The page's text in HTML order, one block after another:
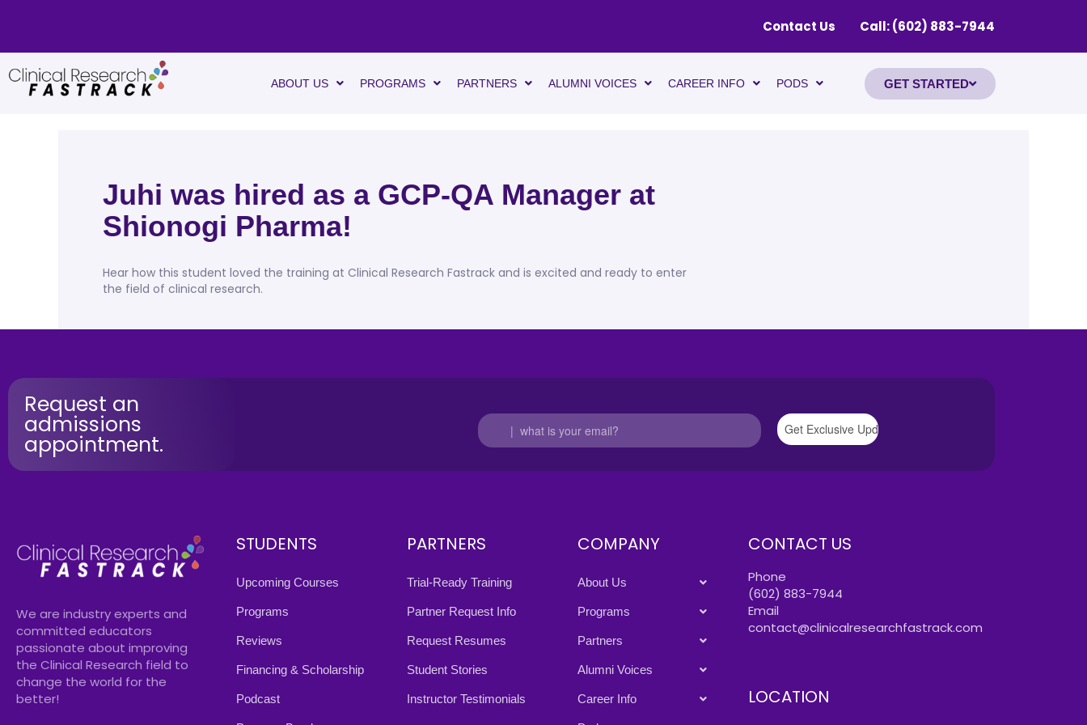
Contact Us Call: (602) 883-7944
ABOUT US PROGRAMS PARTNERS ALUMNI VOICES CAREER INFO PODS GET STARTED
Juhi was hired as a GCP-QA Manager at
Shionogi Pharma!
Hear how this student loved the training at Clinical Research Fastrack and is excited and ready to enter
the field of clinical research.
Request an
admissions
appointment.
We are industry experts and
committed educators
passionate about improving
the Clinical Research field to
change the world for the
better!
STUDENTS
Upcoming Courses
Programs
Reviews
Financing & Scholarship
Podcast
PARTNERS
Trial-Ready Training
Partner Request Info
Request Resumes
Student Stories
Instructor Testimonials
COMPANY
About Us
Programs
Partners
Alumni Voices
Career Info
CONTACT US
Phone
(602) 883-7944
Email
contact@clinicalresearchfastrack.com
LOCATION